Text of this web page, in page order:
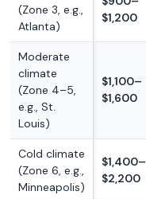
(Zone 3, e.g.,
Atlanta)
$1,200
Moderate
climate
(Zone 4–5,
e.g., St.
Louis)
$1,100–
$1,600
Cold climate
(Zone 6, e.g.,
Minneapolis)
$1,400–
$2,200